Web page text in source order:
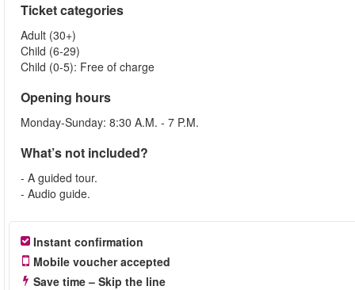
Ticket categories
Adult (30+)
Child (6-29)
Child (0-5): Free of charge
Opening hours
Monday-Sunday: 8:30 A.M. - 7 P.M.
What’s not included?
- A guided tour.
- Audio guide.
Instant confirmation
Mobile voucher accepted
Save time – Skip the line